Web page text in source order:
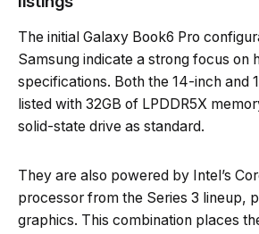
The initial Galaxy Book6 Pro
Samsung indicate a strong focus on
specifications. Both the 14-inch and
listed with 32GB of LPDDR5X
solid-state drive as standard.
They are also powered by Intel’s
processor from the Series 3 lineup,
graphics. This combination places